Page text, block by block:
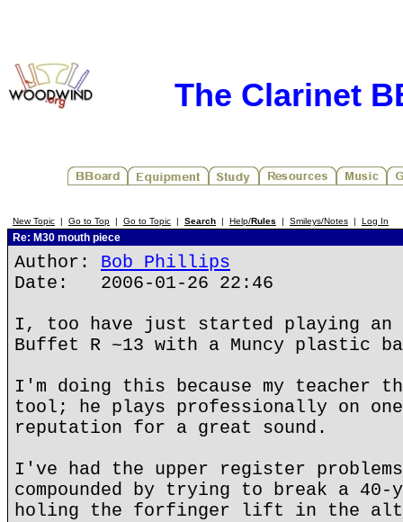
The Clarinet
New Topic | Go to Top | Go to Topic | Search | Help/Rules | Smileys/Notes | Log In
Re: M30 mouth piece
Author: Bob Phillips
Date: 2006-01-26 22:46
I, too have just started playing an
Buffet R ~13 with a Muncy plastic
I'm doing this because my teacher
tool; he plays professionally on
reputation for a great sound.
I've had the upper register
compounded by trying to break a
holing the forfinger lift in the